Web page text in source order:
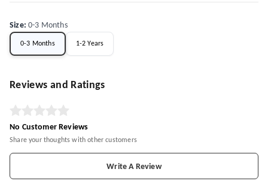
Size:0-3 Months
0-3 Months 1-2 Years
Reviews and Ratings
No Customer Reviews
Share your thoughts with other customers
Write A Review